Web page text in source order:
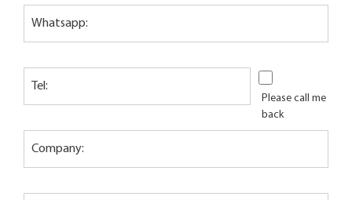
Whatsapp:
Tel:
Please call me
back
Company: